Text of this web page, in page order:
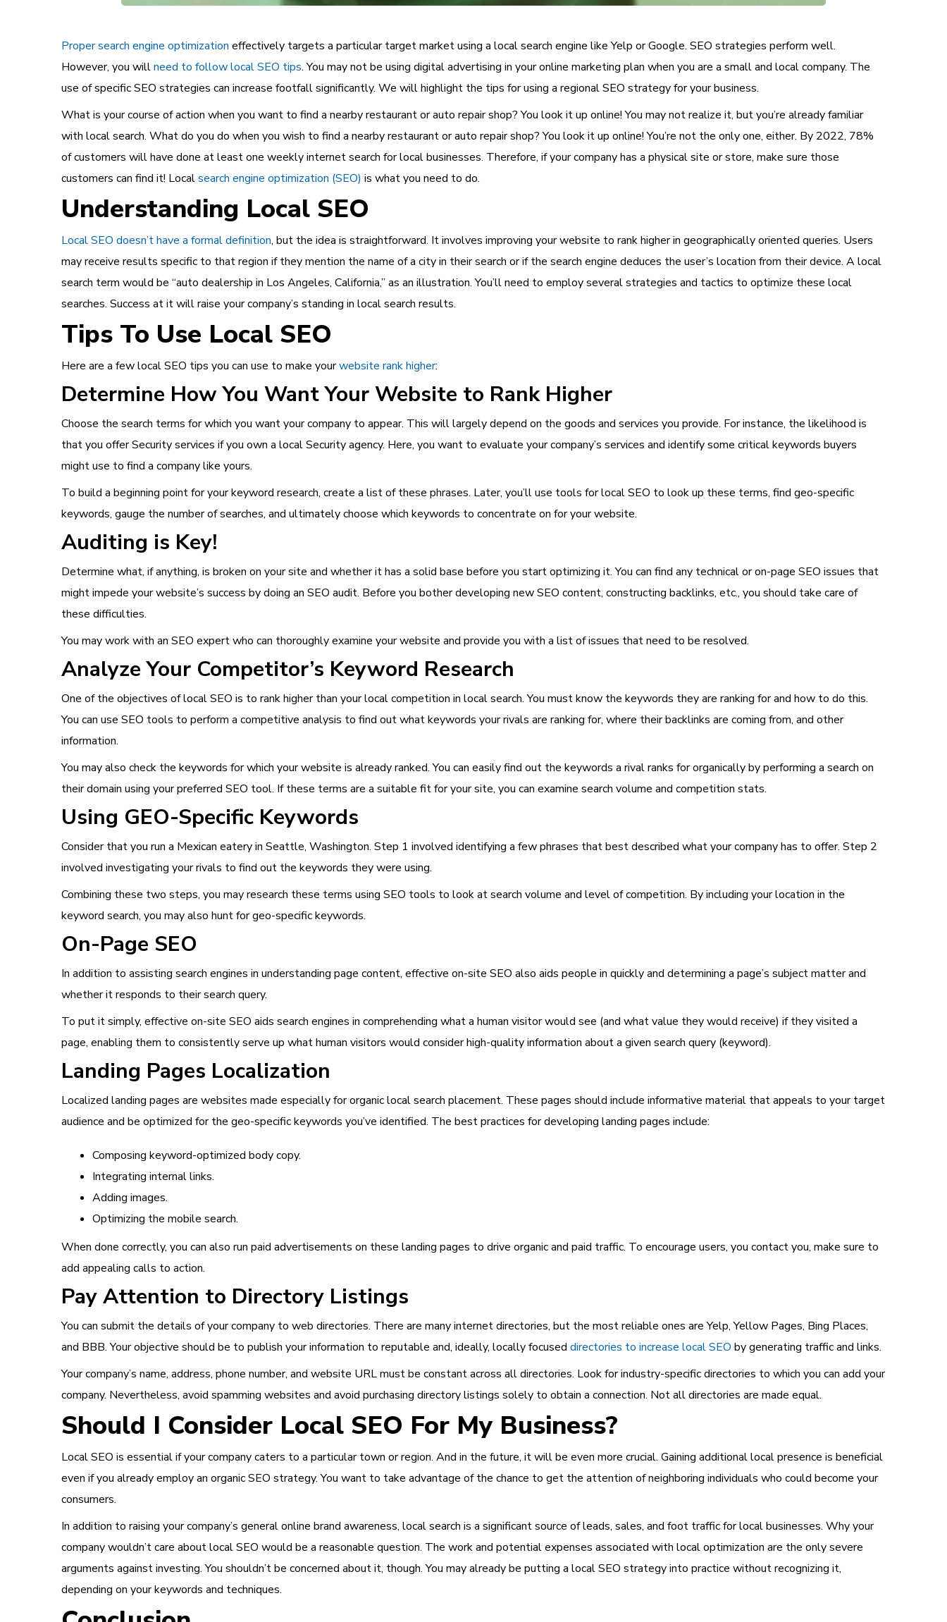
Proper search engine optimization effectively targets a particular target market using a local search engine like Yelp or Google. SEO strategies perform well.
However, you willneed to follow local SEO tips. You may not be using digital advertising in your online marketing plan when you are a small and local company. The
use of specific SEO strategies can increase footfall significantly. We will highlight the tips for using a regional SEO strategy for your business.
What is your course of action when you want to find a nearby restaurant or auto repair shop? You look it up online! You may not realize it, but you’re already familiar
with local search. What do you do when you wish to find a nearby restaurant or auto repair shop? You look it up online! You’re not the only one, either. By 2022, 78%
of customers will have done at least one weekly internet search for local businesses. Therefore, if your company has a physical site or store, make sure those
customers can find it! Localsearch engine optimization (SEO) is what you need to do.
Understanding Local SEO
Local SEO doesn’t have a formal definition, but the idea is straightforward. It involves improving your website to rank higher in geographically oriented queries. Users
may receive results specific to that region if they mention the name of a city in their search or if the search engine deduces the user’s location from their device. A local
search term would be “auto dealership in Los Angeles, California,” as an illustration. You’ll need to employ several strategies and tactics to optimize these local
searches. Success at it will raise your company’s standing in local search results.
Tips To Use Local SEO
Here are a few local SEO tips you can use to make yourwebsite rank higher:
Determine How You Want Your Website to Rank Higher
Choose the search terms for which you want your company to appear. This will largely depend on the goods and services you provide. For instance, the likelihood is
that you offer Security services if you own a local Security agency. Here, you want to evaluate your company’s services and identify some critical keywords buyers
might use to find a company like yours.
To build a beginning point for your keyword research, create a list of these phrases. Later, you’ll use tools for local SEO to look up these terms, find geo-specific
keywords, gauge the number of searches, and ultimately choose which keywords to concentrate on for your website.
Auditing is Key!
Determine what, if anything, is broken on your site and whether it has a solid base before you start optimizing it. You can find any technical or on-page SEO issues that
might impede your website’s success by doing an SEO audit. Before you bother developing new SEO content, constructing backlinks, etc., you should take care of
these difficulties.
You may work with an SEO expert who can thoroughly examine your website and provide you with a list of issues that need to be resolved.
Analyze Your Competitor’s Keyword Research
One of the objectives of local SEO is to rank higher than your local competition in local search. You must know the keywords they are ranking for and how to do this.
You can use SEO tools to perform a competitive analysis to find out what keywords your rivals are ranking for, where their backlinks are coming from, and other
information.
You may also check the keywords for which your website is already ranked. You can easily find out the keywords a rival ranks for organically by performing a search on
their domain using your preferred SEO tool. If these terms are a suitable fit for your site, you can examine search volume and competition stats.
Using GEO-Specific Keywords
Consider that you run a Mexican eatery in Seattle, Washington. Step 1 involved identifying a few phrases that best described what your company has to offer. Step 2
involved investigating your rivals to find out the keywords they were using.
Combining these two steps, you may research these terms using SEO tools to look at search volume and level of competition. By including your location in the
keyword search, you may also hunt for geo-specific keywords.
On-Page SEO
In addition to assisting search engines in understanding page content, effective on-site SEO also aids people in quickly and determining a page’s subject matter and
whether it responds to their search query.
To put it simply, effective on-site SEO aids search engines in comprehending what a human visitor would see (and what value they would receive) if they visited a
page, enabling them to consistently serve up what human visitors would consider high-quality information about a given search query (keyword).
Landing Pages Localization
Localized landing pages are websites made especially for organic local search placement. These pages should include informative material that appeals to your target
audience and be optimized for the geo-specific keywords you’ve identified. The best practices for developing landing pages include:
Composing keyword-optimized body copy.
Integrating internal links.
Adding images.
Optimizing the mobile search.
When done correctly, you can also run paid advertisements on these landing pages to drive organic and paid traffic. To encourage users, you contact you, make sure to
add appealing calls to action.
Pay Attention to Directory Listings
You can submit the details of your company to web directories. There are many internet directories, but the most reliable ones are Yelp, Yellow Pages, Bing Places,
and BBB. Your objective should be to publish your information to reputable and, ideally, locally focused directories to increase local SEO by generating traffic and links.
Your company’s name, address, phone number, and website URL must be constant across all directories. Look for industry-specific directories to which you can add your
company. Nevertheless, avoid spamming websites and avoid purchasing directory listings solely to obtain a connection. Not all directories are made equal.
Should I Consider Local SEO For My Business?
Local SEO is essential if your company caters to a particular town or region. And in the future, it will be even more crucial. Gaining additional local presence is beneficial
even if you already employ an organic SEO strategy. You want to take advantage of the chance to get the attention of neighboring individuals who could become your
consumers.
In addition to raising your company’s general online brand awareness, local search is a significant source of leads, sales, and foot traffic for local businesses. Why your
company wouldn’t care about local SEO would be a reasonable question. The work and potential expenses associated with local optimization are the only severe
arguments against investing. You shouldn’t be concerned about it, though. You may already be putting a local SEO strategy into practice without recognizing it,
depending on your keywords and techniques.